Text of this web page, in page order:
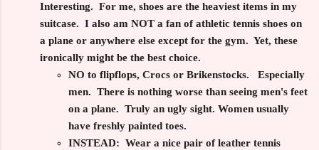
Interesting. For me, shoes are the heaviest items in my
suitcase. I also am NOT a fan of athletic tennis shoes on
a plane or anywhere else except for the gym. Yet, these
ironically might be the best choice.
NO to flipflops, Crocs or Brikenstocks. Especially
men. There is nothing worse than seeing men's feet
on a plane. Truly an ugly sight. Women usually
have freshly painted toes.
INSTEAD: Wear a nice pair of leather tennis